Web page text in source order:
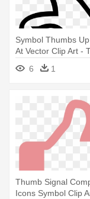
Symbol Thumbs
At Vector Clip Art -
6 1
Thumb Signal
Icons Symbol Clip